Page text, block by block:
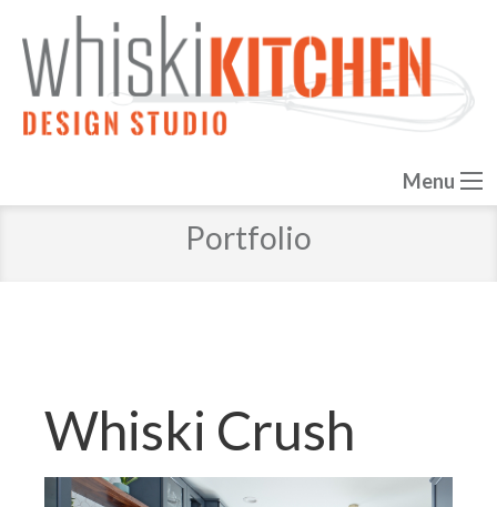
Menu
Portfolio
Whiski Crush